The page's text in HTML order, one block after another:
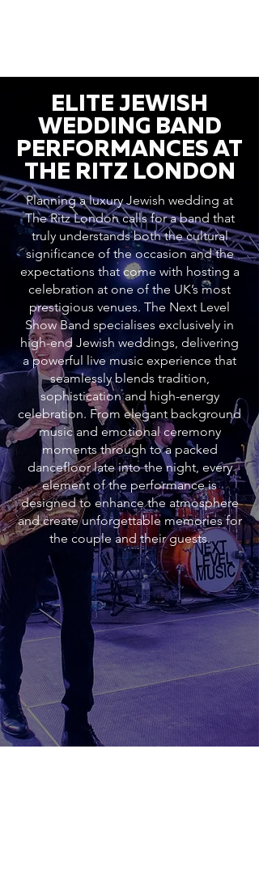
ELITE JEWISH
WEDDING BAND
PERFORMANCES AT
THE RITZ LONDON
Planning a luxury Jewish wedding at
The Ritz London calls for a band that
truly understands both the cultural
significance of the occasion and the
expectations that come with hosting a
celebration at one of the UK’s most
prestigious venues. The Next Level
Show Band specialises exclusively in
high-end Jewish weddings, delivering
a powerful live music experience that
seamlessly blends tradition,
sophistication and high-energy
celebration. From elegant background
music and emotional ceremony
moments through to a packed
dancefloor late into the night, every
element of the performance is
designed to enhance the atmosphere
and create unforgettable memories for
the couple and their guests.